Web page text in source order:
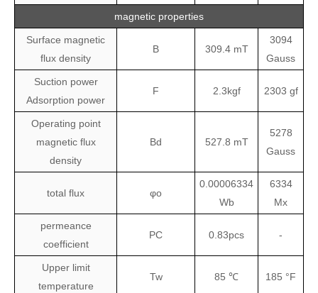
magnetic properties
Surface magnetic
flux density
B 309.4 mT
3094
Gauss
Suction power
Adsorption power
F 2.3kgf 2303 gf
Operating point
magnetic flux
density
Bd 527.8 mT
5278
Gauss
total flux φo
0.00006334
Wb
6334
Mx
permeance
coefficient
PC 0.83pcs -
Upper limit
temperature
Tw 85 ℃ 185 °F